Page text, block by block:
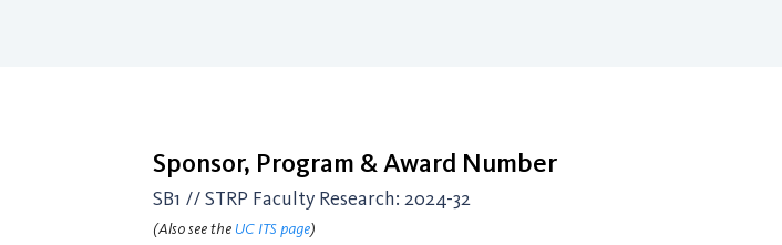
Sponsor, Program & Award Number
SB1 // STRP Faculty Research: 2024-32
(Also see the UC ITS page)